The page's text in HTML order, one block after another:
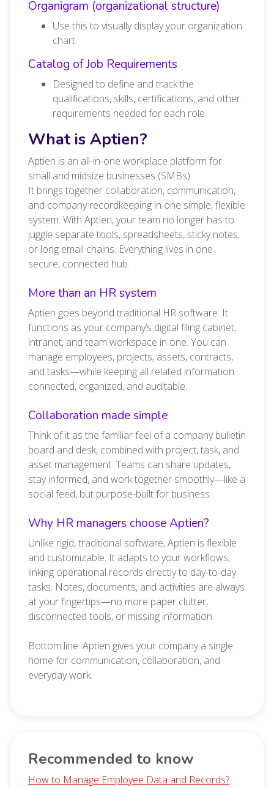
Organigram (organizational structure)
Use this to visually display your organization
chart.
Catalog of Job Requirements
Designed to define and track the
qualifications, skills, certifications, and other
requirements needed for each role.
What is Aptien?
Aptien is an all-in-one workplace platform for
small and midsize businesses (SMBs).
It brings together collaboration, communication,
and company recordkeeping in one simple, flexible
system. With Aptien, your team no longer has to
juggle separate tools, spreadsheets, sticky notes,
or long email chains. Everything lives in one
secure, connected hub.
More than an HR system
Aptien goes beyond traditional HR software. It
functions as your company’s digital filing cabinet,
intranet, and team workspace in one. You can
manage employees, projects, assets, contracts,
and tasks—while keeping all related information
connected, organized, and auditable.
Collaboration made simple
Think of it as the familiar feel of a company bulletin
board and desk, combined with project, task, and
asset management. Teams can share updates,
stay informed, and work together smoothly—like a
social feed, but purpose-built for business.
Why HR managers choose Aptien?
Unlike rigid, traditional software, Aptien is flexible
and customizable. It adapts to your workflows,
linking operational records directly to day-to-day
tasks. Notes, documents, and activities are always
at your fingertips—no more paper clutter,
disconnected tools, or missing information.
Bottom line: Aptien gives your company a single
home for communication, collaboration, and
everyday work.
Recommended to know
How to Manage Employee Data and Records?